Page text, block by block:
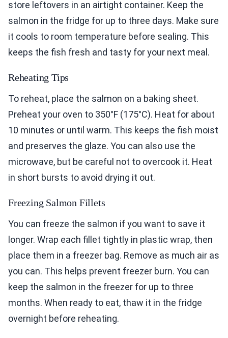
store leftovers in an airtight container. Keep the
salmon in the fridge for up to three days. Make sure
it cools to room temperature before sealing. This
keeps the fish fresh and tasty for your next meal.
Reheating Tips
To reheat, place the salmon on a baking sheet.
Preheat your oven to 350°F (175°C). Heat for about
10 minutes or until warm. This keeps the fish moist
and preserves the glaze. You can also use the
microwave, but be careful not to overcook it. Heat
in short bursts to avoid drying it out.
Freezing Salmon Fillets
You can freeze the salmon if you want to save it
longer. Wrap each fillet tightly in plastic wrap, then
place them in a freezer bag. Remove as much air as
you can. This helps prevent freezer burn. You can
keep the salmon in the freezer for up to three
months. When ready to eat, thaw it in the fridge
overnight before reheating.